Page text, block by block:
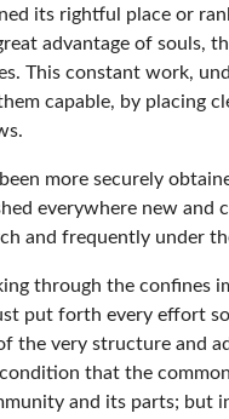
its rightful place or
advantage of souls,
This constant work,
capable, by placing
more securely
everywhere new
and frequently under
through the confines
put forth every effort
the very structure and
that the
and its parts;